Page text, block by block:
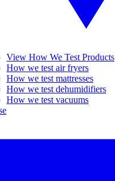
View How We Test Products
How we test air fryers
How we test mattresses
How we test dehumidifiers
How we test vacuums